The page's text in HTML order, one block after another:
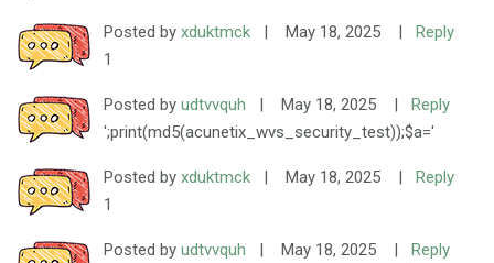
Posted by xduktmck | May 18, 2025 |
Reply
1
Posted by udtvvquh | May 18, 2025 |
Reply
';print(md5(acunetix_wvs_security_test));$a='
Posted by xduktmck | May 18, 2025 |
Reply
1
Posted by udtvvquh | May 18, 2025 |
Reply